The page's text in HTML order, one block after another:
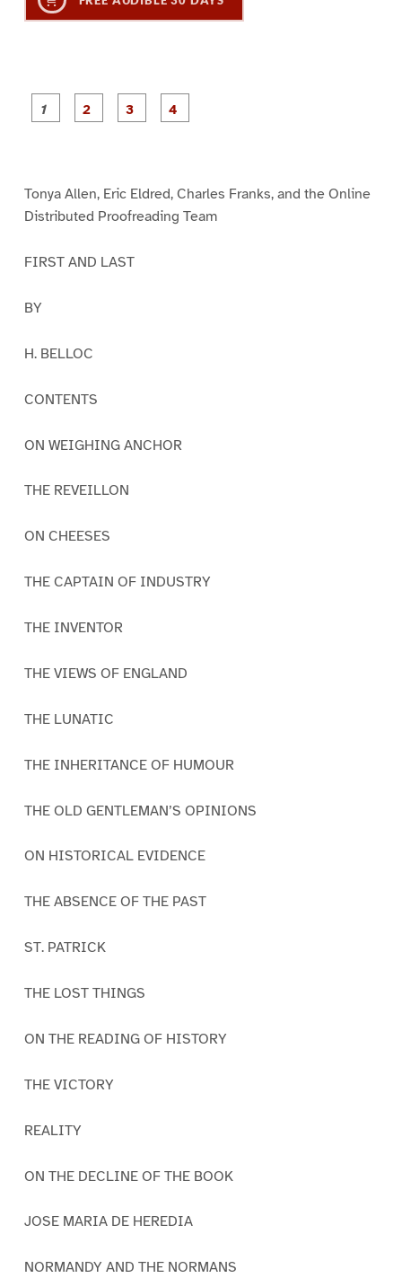
P
a
Tonya Allen, Eric Eldred, Charles Franks, and the Online
Distributed Proofreading Team
FIRST AND LAST
BY
H. BELLOC
CONTENTS
ON WEIGHING ANCHOR
THE REVEILLON
ON CHEESES
THE CAPTAIN OF INDUSTRY
THE INVENTOR
THE VIEWS OF ENGLAND
THE LUNATIC
THE INHERITANCE OF HUMOUR
THE OLD GENTLEMAN’S OPINIONS
ON HISTORICAL EVIDENCE
THE ABSENCE OF THE PAST
ST. PATRICK
THE LOST THINGS
ON THE READING OF HISTORY
THE VICTORY
REALITY
ON THE DECLINE OF THE BOOK
JOSE MARIA DE HEREDIA
NORMANDY AND THE NORMANS